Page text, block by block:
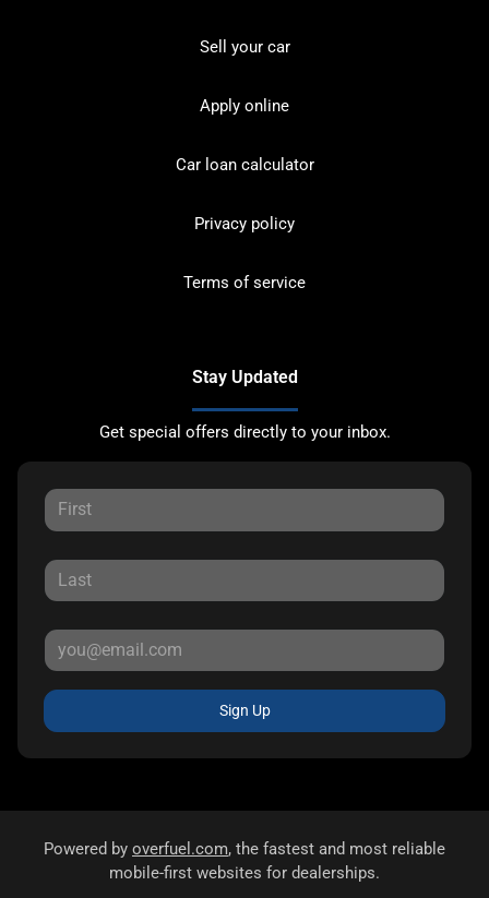
Sell your car
Apply online
Car loan calculator
Privacy policy
Terms of service
Stay Updated
Get special offers directly to your inbox.
Sign Up
Powered by overfuel.com, the fastest and most reliable
mobile-first websites for dealerships.